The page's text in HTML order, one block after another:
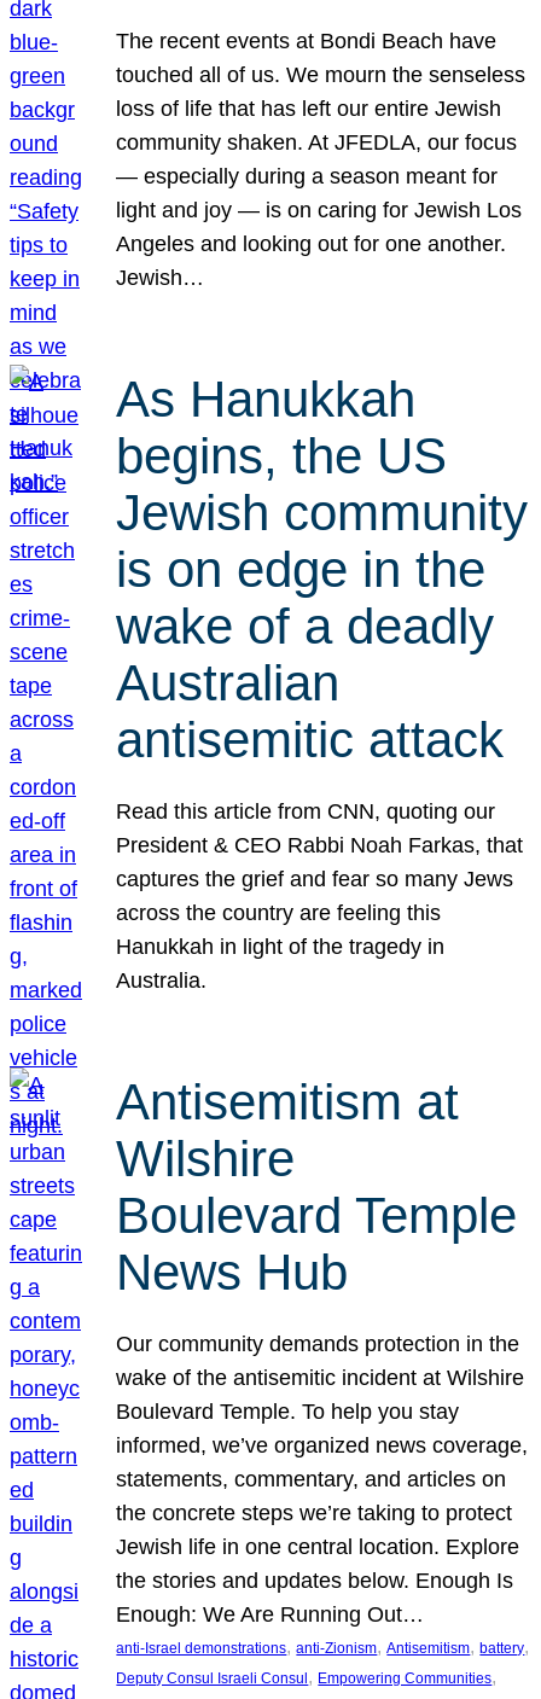
The recent events at Bondi Beach have
touched all of us. We mourn the senseless
loss of life that has left our entire Jewish
community shaken. At JFEDLA, our focus
— especially during a season meant for
light and joy — is on caring for Jewish Los
Angeles and looking out for one another.
Jewish…
As Hanukkah
begins, the US
Jewish community
is on edge in the
wake of a deadly
Australian
antisemitic attack
Read this article from CNN, quoting our
President & CEO Rabbi Noah Farkas, that
captures the grief and fear so many Jews
across the country are feeling this
Hanukkah in light of the tragedy in
Australia.
Antisemitism at
Wilshire
Boulevard Temple
News Hub
Our community demands protection in the
wake of the antisemitic incident at Wilshire
Boulevard Temple. To help you stay
informed, we’ve organized news coverage,
statements, commentary, and articles on
the concrete steps we’re taking to protect
Jewish life in one central location. Explore
the stories and updates below. Enough Is
Enough: We Are Running Out…
anti-Israel demonstrations, anti-Zionism, Antisemitism, battery
Deputy Consul Israeli Consul , Empowering Communities